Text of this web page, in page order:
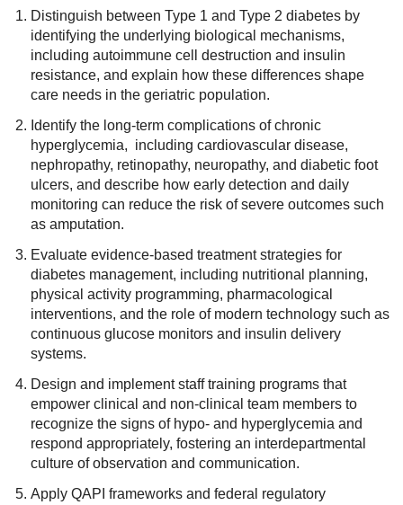
Distinguish between Type 1 and Type 2 diabetes by
identifying the underlying biological mechanisms,
including autoimmune cell destruction and insulin
resistance, and explain how these differences shape
care needs in the geriatric population.
Identify the long-term complications of chronic
hyperglycemia, including cardiovascular disease,
nephropathy, retinopathy, neuropathy, and diabetic foot
ulcers, and describe how early detection and daily
monitoring can reduce the risk of severe outcomes such
as amputation.
Evaluate evidence-based treatment strategies for
diabetes management, including nutritional planning,
physical activity programming, pharmacological
interventions, and the role of modern technology such as
continuous glucose monitors and insulin delivery
systems.
Design and implement staff training programs that
empower clinical and non-clinical team members to
recognize the signs of hypo- and hyperglycemia and
respond appropriately, fostering an interdepartmental
culture of observation and communication.
Apply QAPI frameworks and federal regulatory